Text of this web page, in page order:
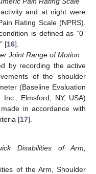
and at night were
Rating Scale (NPRS).
is defined as “0”
[16].
Joint Range of Motion
by recording the active
of the shoulder
(Baseline Evaluation
Elmsford, NY, USA)
in accordance with
[17].
Disabilities of Arm,
of the Arm, Shoulder